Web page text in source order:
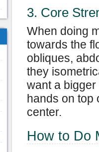
3. Core
When doing
towards the
obliques,
they
want a
hands on top
center.
How to Do